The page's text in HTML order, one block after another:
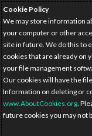
Cookie Policy
We may store information
your computer or other
site in future. We do this to
cookies that are already on
your file management
Our cookies will have the
Information on deleting or
www.AboutCookies.org.
future cookies you may not